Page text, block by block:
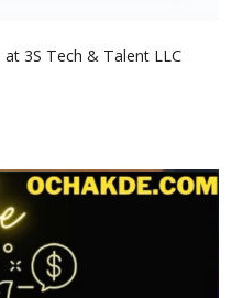
at3S Tech & Talent LLC